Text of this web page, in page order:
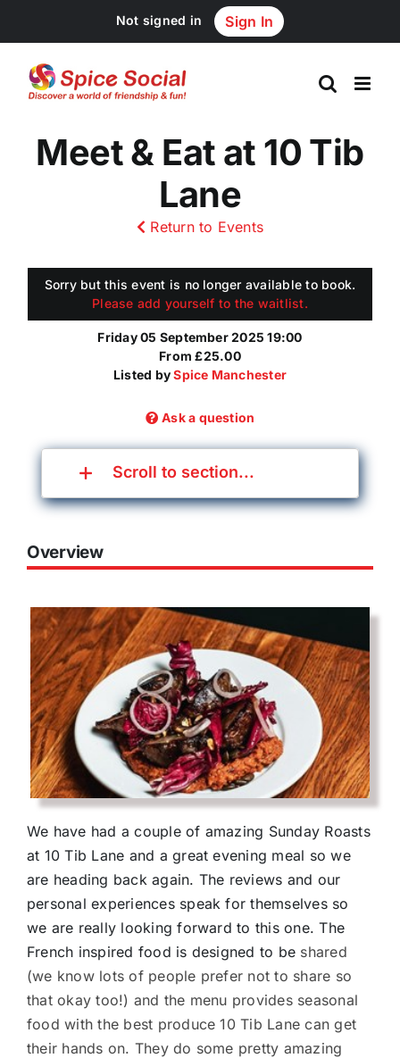
content
Not signed in Sign In
Meet & Eat at 10 Tib
Lane
Return to Events
Sorry but this event is no longer available to book.
Please add yourself to the waitlist.
Friday 05 September 2025 19:00
From £25.00
Listed bySpice Manchester
Ask a question
Scroll to section...
Overview
We have had a couple of amazing Sunday Roasts
at 10 Tib Lane and a great evening meal so we
are heading back again. The reviews and our
personal experiences speak for themselves so
we are really looking forward to this one. The
French inspired food is designed to be shared
(we know lots of people prefer not to share so
that okay too!) and the menu provides seasonal
food with the best produce 10 Tib Lane can get
their hands on. They do some pretty amazing